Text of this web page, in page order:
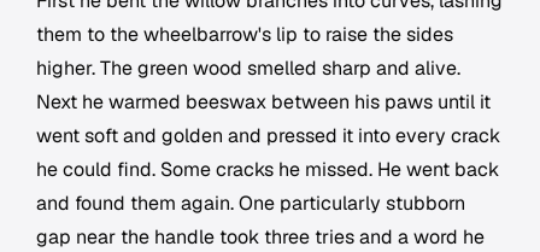
them to the wheelbarrow's lip to raise the sides
higher. The green wood smelled sharp and alive.
Next he warmed beeswax between his paws until it
went soft and golden and pressed it into every crack
he could find. Some cracks he missed. He went back
and found them again. One particularly stubborn
gap near the handle took three tries and a word he